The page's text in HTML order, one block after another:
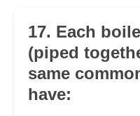
17. Each
(piped
same
have: